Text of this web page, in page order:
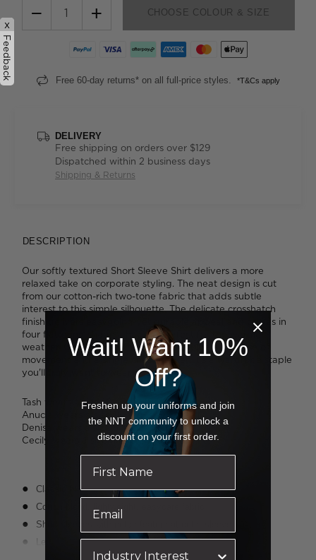
− + CHOOSE COLOUR & SIZE
Free 60-day returns* on all full-price styles. *T&Cs apply
DELIVERY
Free shipping on orders over $129
Dispatched within 2 business days
Shipping & Returns
DESCRIPTION
Our softly textured Short Sleeve Shirt delivers a more
relaxed take on corporate styling. The neat design is cut
from our cotton-rich two-tone fabric that adds subtle
interest to this simple silhouette. The delicate crosshatch
finish delivers easygoing yet durable appeal and comes in
four flattering shades that are perfect for the warmer
weather. Combined with action back pleats for ease of
movement and a single chest pocket, it's a wardrobe staple
you'll truly want to wear to work.
Tash wears a size 16 and is 183cm tall.
Anucia wears a size 16 and is 183cm tall.
Denisa wears a size 8 and is 173cm tall.
Cecily wears a size 8 and is 176cm tall.
Classic fit
Cotton-blend, lightweight, easycare fabric
Short sleeves with notch feature at outer sleeve
Left chest pocket
x
Feedback
Wait! Want 10%
Off?
Freshen up your uniforms and join
the NNT community to unlock a
discount on your first order.